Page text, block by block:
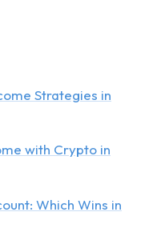
Strategies in
with Crypto in
Which Wins in